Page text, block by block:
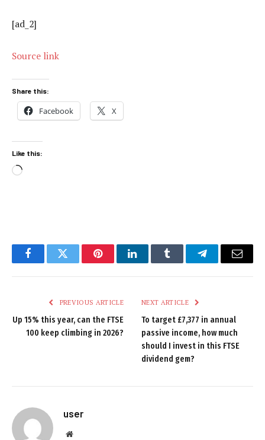
[ad_2]
Source link
Share this:
Facebook X
Like this:
Loading…
FacebookTwitter PinterestLinkedInTumblr TelegramEmail
PREVIOUS ARTICLE
Up 15% this year, can the FTSE
100 keep climbing in 2026?
NEXT ARTICLE
To target £7,377 in annual
passive income, how much
should I invest in this FTSE
dividend gem?
user
Website